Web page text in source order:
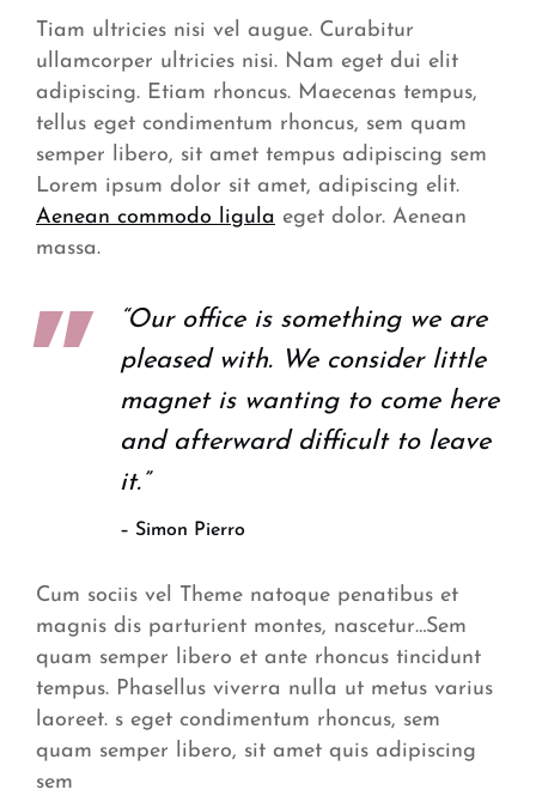
Tiam ultricies nisi vel augue. Curabitur
ullamcorper ultricies nisi. Nam eget dui elit
adipiscing. Etiam rhoncus. Maecenas tempus,
tellus eget condimentum rhoncus, sem quam
semper libero, sit amet tempus adipiscing sem
Lorem ipsum dolor sit amet, adipiscing elit.
Aenean commodo ligula eget dolor. Aenean
massa.
“Our office is something we are
pleased with. We consider little
magnet is wanting to come here
and afterward difficult to leave
it.”
– Simon Pierro
Cum sociis vel Theme natoque penatibus et
magnis dis parturient montes, nascetur…Sem
quam semper libero et ante rhoncus tincidunt
tempus. Phasellus viverra nulla ut metus varius
laoreet. s eget condimentum rhoncus, sem
quam semper libero, sit amet quis adipiscing
sem